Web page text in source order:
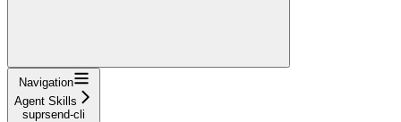
Navigation
Agent Skills
suprsend-cli